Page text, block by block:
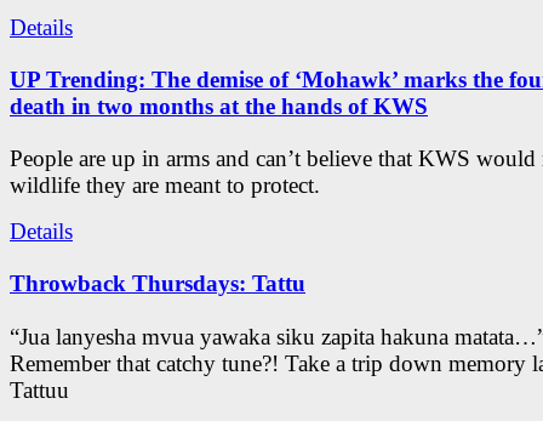
Details
UP Trending: The demise of ‘Mohawk’ marks the
death in two months at the hands of KWS
People are up in arms and can’t believe that KWS would
wildlife they are meant to protect.
Details
Throwback Thursdays: Tattu
“Jua lanyesha mvua yawaka siku zapita hakuna
Remember that catchy tune?! Take a trip down memory
Tattuu